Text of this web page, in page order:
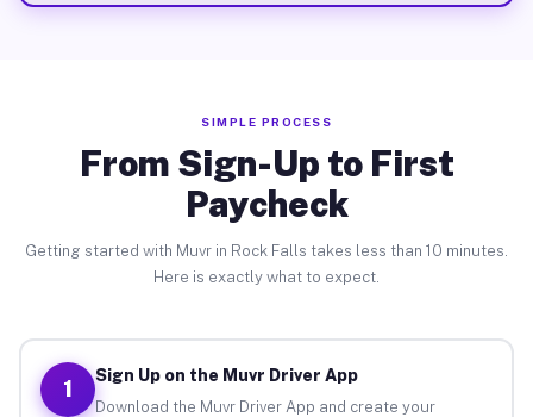
SIMPLE PROCESS
From Sign-Up to First
Paycheck
Getting started with Muvr in Rock Falls takes less than 10 minutes.
Here is exactly what to expect.
1
Sign Up on the Muvr Driver App
Download the Muvr Driver App and create your